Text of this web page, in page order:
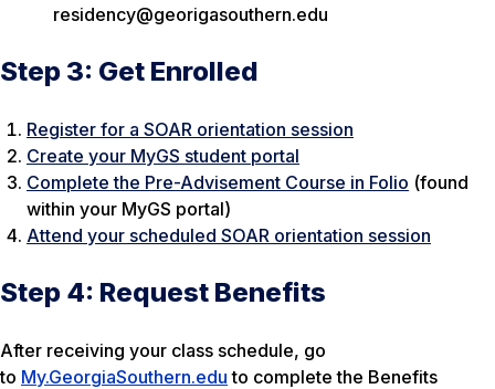
residency@georigasouthern.edu
Step 3: Get Enrolled
Register for a SOAR orientation session
Create your MyGS student portal
Complete the Pre-Advisement Course in Folio (found
within your MyGS portal)
Attend your scheduled SOAR orientation session
Step 4: Request Benefits
After receiving your class schedule, go
to My.GeorgiaSouthern.edu to complete the Benefits